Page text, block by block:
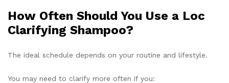
How Often Should You Use a Loc
Clarifying Shampoo?
The ideal schedule depends on your routine and lifestyle.
You may need to clarify more often if you: